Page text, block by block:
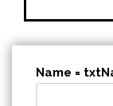
Name =